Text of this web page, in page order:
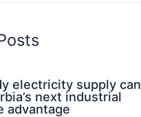
electricity supply can
next industrial
advantage